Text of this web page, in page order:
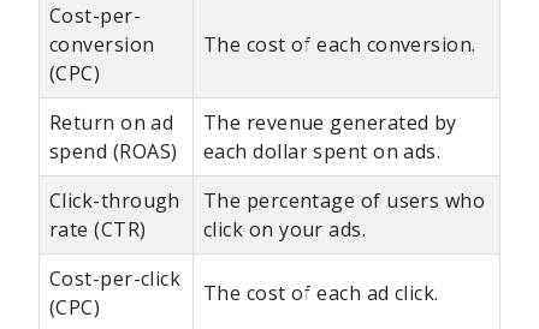
Cost-per-
conversion
(CPC)
The cost of each conversion.
Return on ad
spend (ROAS)
The revenue generated by
each dollar spent on ads.
Click-through
rate (CTR)
The percentage of users who
click on your ads.
Cost-per-click
(CPC)
The cost of each ad click.